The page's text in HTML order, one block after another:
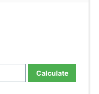
Calculate